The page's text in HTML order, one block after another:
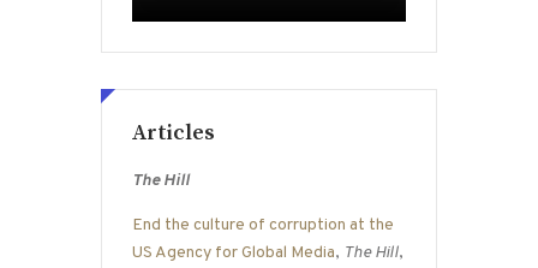
Articles
The Hill
End the culture of corruption at the
US Agency for Global Media, The Hill,